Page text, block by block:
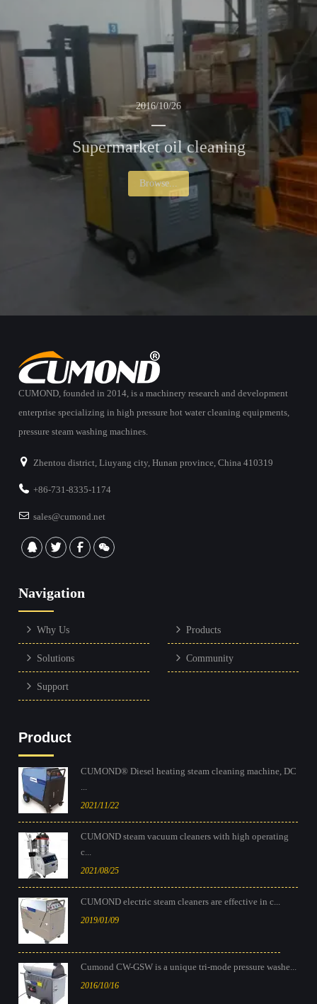
2016/10/26
Supermarket oil cleaning
Browse...
CUMOND, founded in 2014, is a machinery research and development
enterprise specializing in high pressure hot water cleaning equipments,
pressure steam washing machines.
Zhentou district, Liuyang city, Hunan province, China 410319
+86-731-8335-1174
sales@cumond.net
Navigation
Why Us Products
Solutions Community
Support
Product
CUMOND® Diesel heating steam cleaning machine, DC
2021/11/22
CUMOND steam vacuum cleaners with high operating
c...
2021/08/25
CUMOND electric steam cleaners are effective in c...
2019/01/09
Cumond CW-GSW is a unique tri-mode pressure washe...
2016/10/16